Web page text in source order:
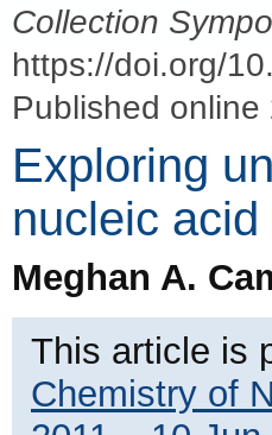
Collection
https://doi.org/
Published
Exploring
nucleic acid
Meghan A.
This article is
Chemistry of